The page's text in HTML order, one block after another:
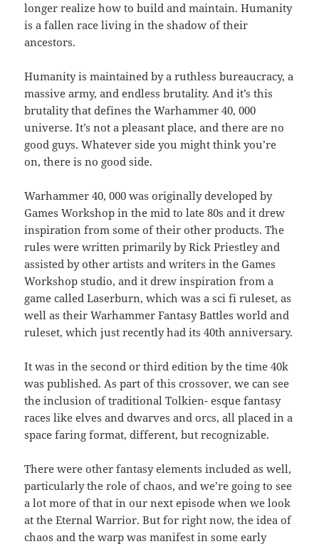
longer realize how to build and maintain. Humanity
is a fallen race living in the shadow of their
ancestors.
Humanity is maintained by a ruthless bureaucracy, a
massive army, and endless brutality. And it’s this
brutality that defines the Warhammer 40, 000
universe. It’s not a pleasant place, and there are no
good guys. Whatever side you might think you’re
on, there is no good side.
Warhammer 40, 000 was originally developed by
Games Workshop in the mid to late 80s and it drew
inspiration from some of their other products. The
rules were written primarily by Rick Priestley and
assisted by other artists and writers in the Games
Workshop studio, and it drew inspiration from a
game called Laserburn, which was a sci fi ruleset, as
well as their Warhammer Fantasy Battles world and
ruleset, which just recently had its 40th anniversary.
It was in the second or third edition by the time 40k
was published. As part of this crossover, we can see
the inclusion of traditional Tolkien- esque fantasy
races like elves and dwarves and orcs, all placed in a
space faring format, different, but recognizable.
There were other fantasy elements included as well,
particularly the role of chaos, and we’re going to see
a lot more of that in our next episode when we look
at the Eternal Warrior. But for right now, the idea of
chaos and the warp was manifest in some early